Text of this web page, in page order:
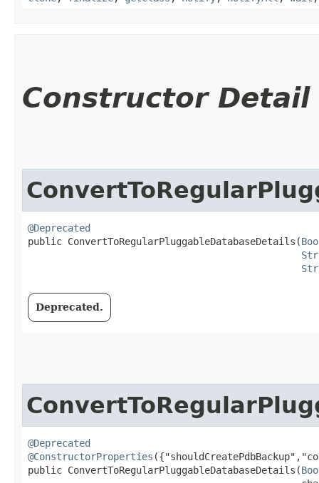
Constructor Detail
@Deprecated
public ConvertToRegularPluggableDatabaseDetails​(
Deprecated.
@Deprecated
@ConstructorProperties
public ConvertToRegularPluggableDatabaseDetails​(